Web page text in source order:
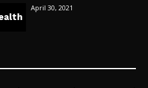
April 30, 2021